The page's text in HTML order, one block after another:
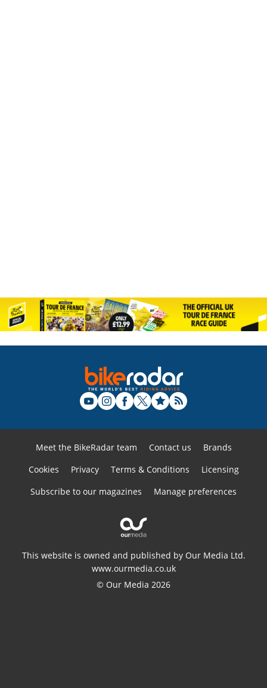
Meet the BikeRadar team Contact us
Brands
Cookies
Privacy Terms & Conditions
Licensing
Subscribe to our magazines
Manage preferences
This website is owned and published by Our Media Ltd.
www.ourmedia.co.uk
© Our Media 2026